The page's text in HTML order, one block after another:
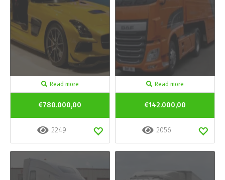
Read more
€780.000,00
2249
Read more
€142.000,00
2056